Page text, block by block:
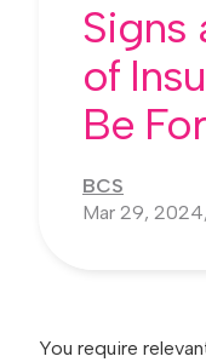
Signs
of
Be
BCS
Mar 29, 2024,
You require